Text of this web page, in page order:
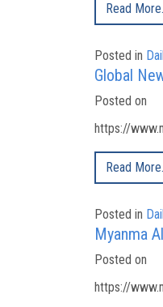
Read
Posted in
Global
Posted on
https://
Read
Posted in
Myanma
Posted on
https://